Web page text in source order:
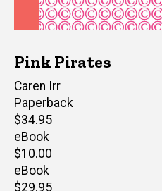
Pink Pirates
Author(s)
Caren Irr
Paperback
Retail
price
$34.95
eBook
Retail
price
$10.00
eBook
Retail
$29.95